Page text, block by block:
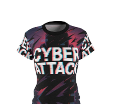
range:
$31.55
through
$38.97